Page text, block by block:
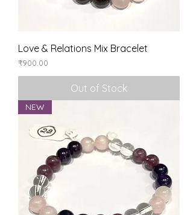
Love & Relations Mix Bracelet
Price
₹900.00
Out of Stock
NEW